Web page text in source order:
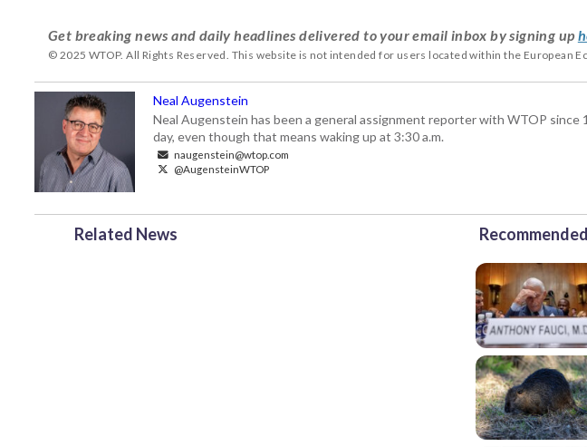
Get breaking news and daily headlines delivered to your email inbox by signing up
© 2025 WTOP. All Rights Reserved. This website is not intended for users located within the European
Neal Augenstein
Neal Augenstein has been a general assignment reporter with WTOP
day, even though that means waking up at 3:30 a.m.
naugenstein@wtop.com
@AugensteinWTOP
Related News Recommended